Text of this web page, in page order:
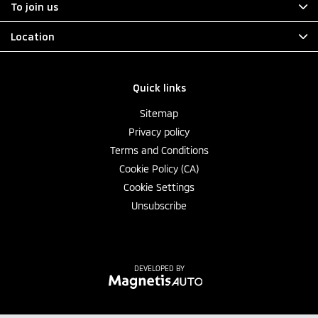
Quick links
Sitemap
Privacy policy
Terms and Conditions
Cookie Policy (CA)
Cookie Settings
Unsubscribe
To join us
Location
DEVELOPED BY